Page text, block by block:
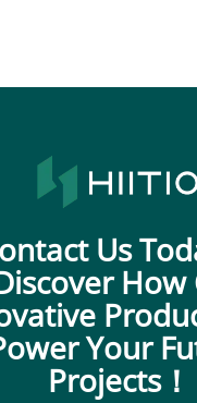
Us
How
Your
Projects！